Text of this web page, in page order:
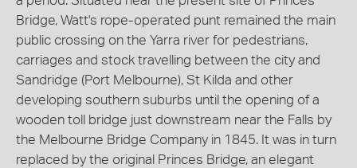
Bridge, Watt's rope-operated punt remained the main
public crossing on the Yarra river for pedestrians,
carriages and stock travelling between the city and
Sandridge (Port Melbourne), St Kilda and other
developing southern suburbs until the opening of a
wooden toll bridge just downstream near the Falls by
the Melbourne Bridge Company in 1845. It was in turn
replaced by the original Princes Bridge, an elegant